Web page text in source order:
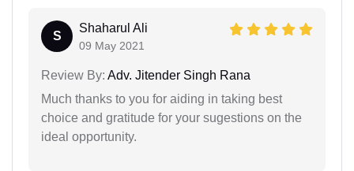
S
Shaharul Ali
09 May 2021
Review By: Adv. Jitender Singh Rana
Much thanks to you for aiding in taking best
choice and gratitude for your sugestions on the
ideal opportunity.